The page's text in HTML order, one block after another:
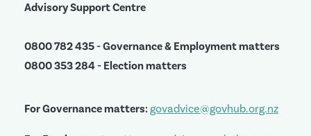
Advisory Support Centre
0800 782 435 - Governance & Employment matters
0800 353 284 - Election matters
For Governance matters: govadvice@govhub.org.nz